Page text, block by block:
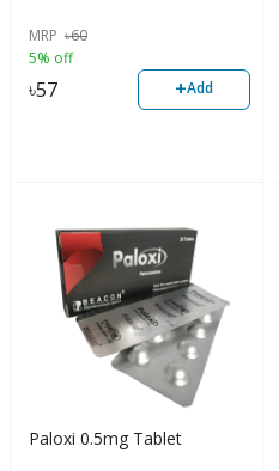
MRP ৳60
5% off
৳57 +Add
Paloxi 0.5mg Tablet